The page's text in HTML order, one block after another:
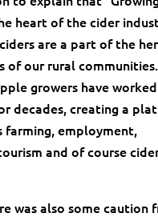
heart of the cider
are a part of the
of our rural
growers have
decades, creating a
employment,
and of course
was also some caution